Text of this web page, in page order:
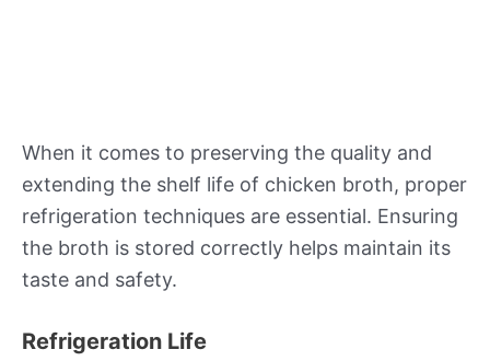
When it comes to preserving the quality and
extending the shelf life of chicken broth, proper
refrigeration techniques are essential. Ensuring
the broth is stored correctly helps maintain its
taste and safety.
Refrigeration Life